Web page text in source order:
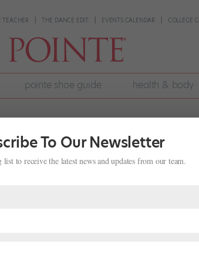
TEACHER THE DANCE EDIT EVENTS CALENDAR COLLEGE
pointe shoe guide health & body
Earlier this month, surrounded by dozens of
ups, encouraging dancers to breathe and lean
To Our Newsletter
to receive the latest news and updates from our team.